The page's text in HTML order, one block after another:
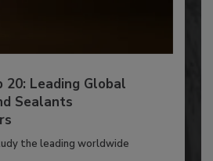
20: Leading Global
Sealants
the leading worldwide